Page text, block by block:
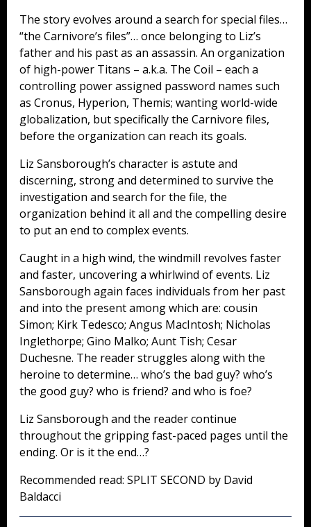
The story evolves around a search for special files…
“the Carnivore’s files”… once belonging to Liz’s
father and his past as an assassin. An organization
of high-power Titans – a.k.a. The Coil – each a
controlling power assigned password names such
as Cronus, Hyperion, Themis; wanting world-wide
globalization, but specifically the Carnivore files,
before the organization can reach its goals.
Liz Sansborough’s character is astute and
discerning, strong and determined to survive the
investigation and search for the file, the
organization behind it all and the compelling desire
to put an end to complex events.
Caught in a high wind, the windmill revolves faster
and faster, uncovering a whirlwind of events. Liz
Sansborough again faces individuals from her past
and into the present among which are: cousin
Simon; Kirk Tedesco; Angus MacIntosh; Nicholas
Inglethorpe; Gino Malko; Aunt Tish; Cesar
Duchesne. The reader struggles along with the
heroine to determine… who’s the bad guy? who’s
the good guy? who is friend? and who is foe?
Liz Sansborough and the reader continue
throughout the gripping fast-paced pages until the
ending. Or is it the end…?
Recommended read: SPLIT SECOND by David
Baldacci